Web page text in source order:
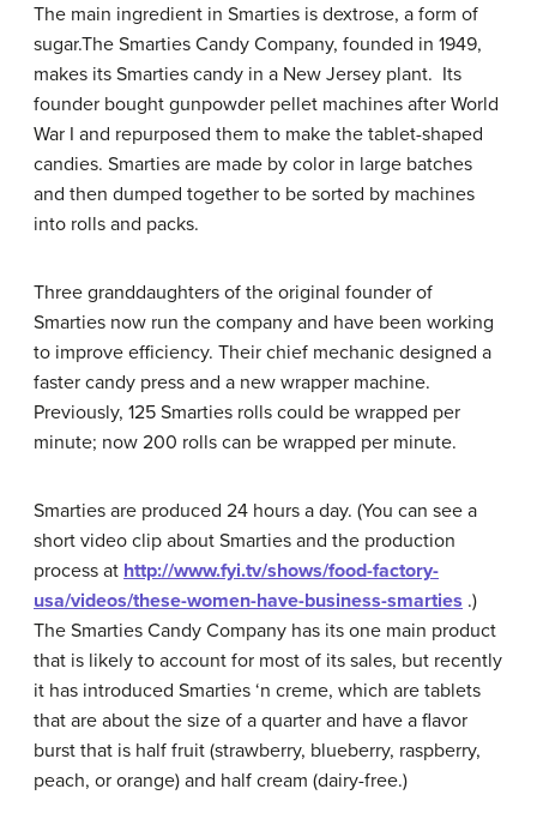
The main ingredient in Smarties is dextrose, a form of
sugar.The Smarties Candy Company, founded in 1949,
makes its Smarties candy in a New Jersey plant. Its
founder bought gunpowder pellet machines after World
War I and repurposed them to make the tablet-shaped
candies. Smarties are made by color in large batches
and then dumped together to be sorted by machines
into rolls and packs.
Three granddaughters of the original founder of
Smarties now run the company and have been working
to improve efficiency. Their chief mechanic designed a
faster candy press and a new wrapper machine.
Previously, 125 Smarties rolls could be wrapped per
minute; now 200 rolls can be wrapped per minute.
Smarties are produced 24 hours a day. (You can see a
short video clip about Smarties and the production
process at http://www.fyi.tv/shows/food-factory-
usa/videos/these-women-have-business-smarties .)
The Smarties Candy Company has its one main product
that is likely to account for most of its sales, but recently
it has introduced Smarties ‘n creme, which are tablets
that are about the size of a quarter and have a flavor
burst that is half fruit (strawberry, blueberry, raspberry,
peach, or orange) and half cream (dairy-free.)